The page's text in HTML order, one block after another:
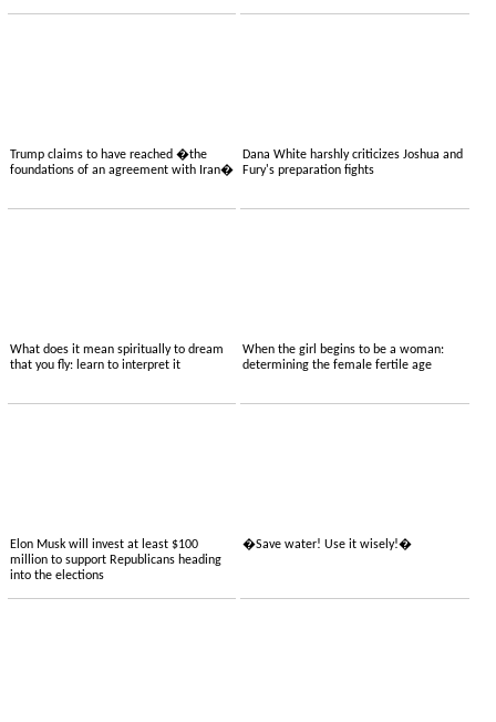
Trump claims to have reached �the
foundations of an agreement with Iran�
Dana White harshly criticizes Joshua and
Fury's preparation fights
What does it mean spiritually to dream
that you fly: learn to interpret it
When the girl begins to be a woman:
determining the female fertile age
Elon Musk will invest at least $100
million to support Republicans heading
into the elections
�Save water! Use it wisely!�